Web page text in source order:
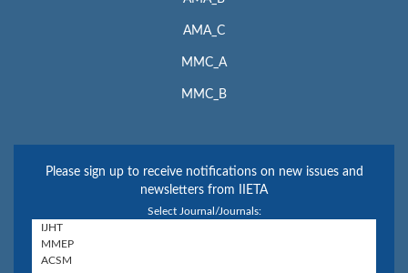
AMA_C
MMC_A
MMC_B
Please sign up to receive notifications on new issues and
newsletters from IIETA
Select Journal/Journals: